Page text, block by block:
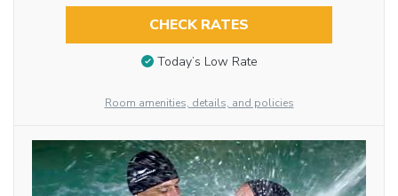
CHECK RATES
Today’s Low Rate
Room amenities, details, and policies